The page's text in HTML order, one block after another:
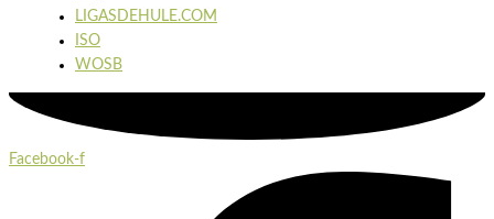
LIGASDEHULE.COM
ISO
WOSB
Facebook-f